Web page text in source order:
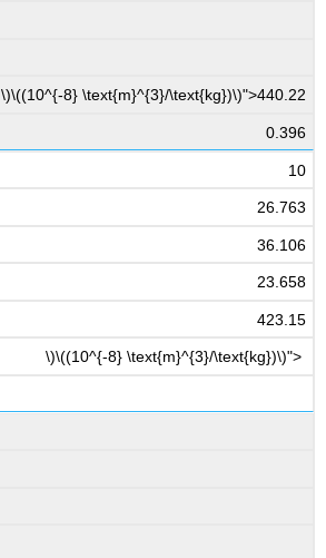
\)\((10^{-8} \text{m}^{3}/\text{kg})\)">440.22
0.396
10
26.763
36.106
23.658
423.15
\)\((10^{-8} \text{m}^{3}/\text{kg})\)">